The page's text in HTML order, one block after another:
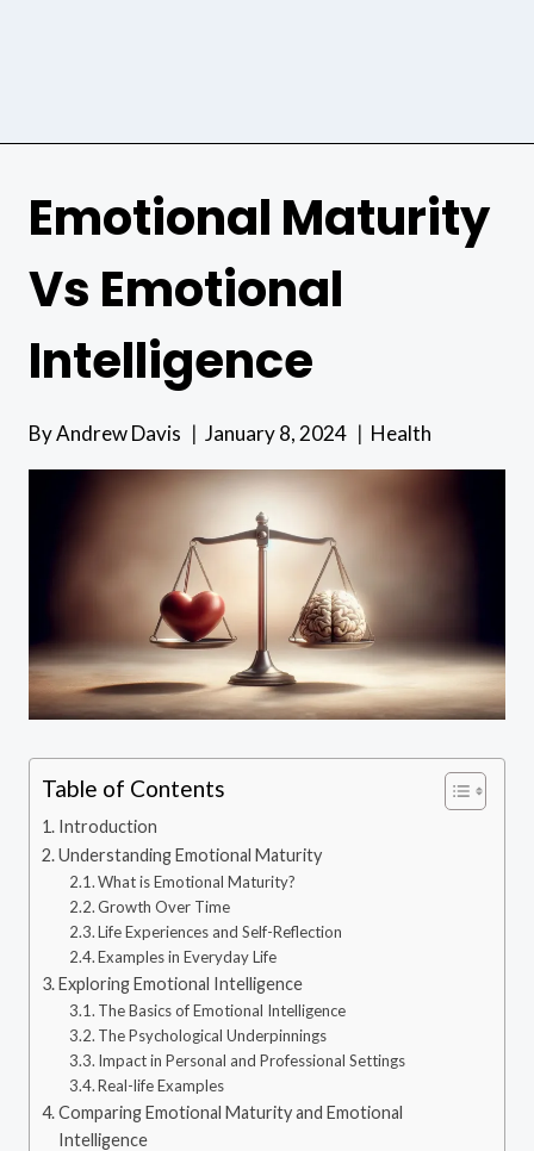
Emotional Maturity
Vs Emotional
Intelligence
ByAndrew Davis January 8, 2024 Health
Table of Contents
Introduction
Understanding Emotional Maturity
What is Emotional Maturity?
Growth Over Time
Life Experiences and Self-Reflection
Examples in Everyday Life
Exploring Emotional Intelligence
The Basics of Emotional Intelligence
The Psychological Underpinnings
Impact in Personal and Professional Settings
Real-life Examples
Comparing Emotional Maturity and Emotional
Intelligence